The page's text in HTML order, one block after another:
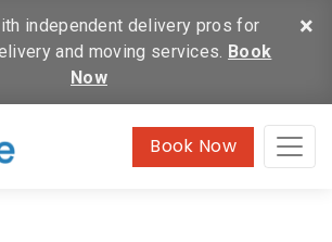
×
independent delivery pros for
and moving services. Book
Now
Book Now